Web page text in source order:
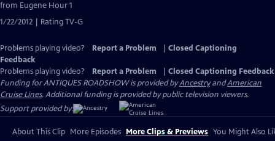
from Eugene Hour 1
1/22/2012 | Rating TV-G
Problems playing video? Report a Problem
Closed Captioning
Feedback
Problems playing video?
Report a Problem
Closed Captioning Feedback
Funding for ANTIQUES ROADSHOW is provided byAncestryandAmerican
Cruise Lines. Additional funding is provided by public television viewers.
Support provided by:
About This Clip More Episodes More Clips & Previews You Might Also